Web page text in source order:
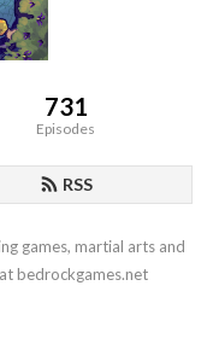
731
Episodes
RSS
games, martial arts and
bedrockgames.net